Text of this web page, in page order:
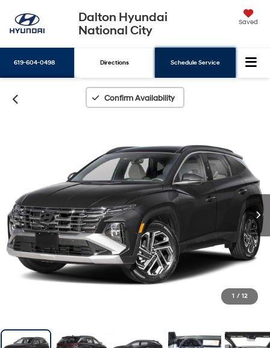
Dalton Hyundai
National City
Saved
619-604-0498 Directions Schedule Service
Confirm Availability
1 / 12